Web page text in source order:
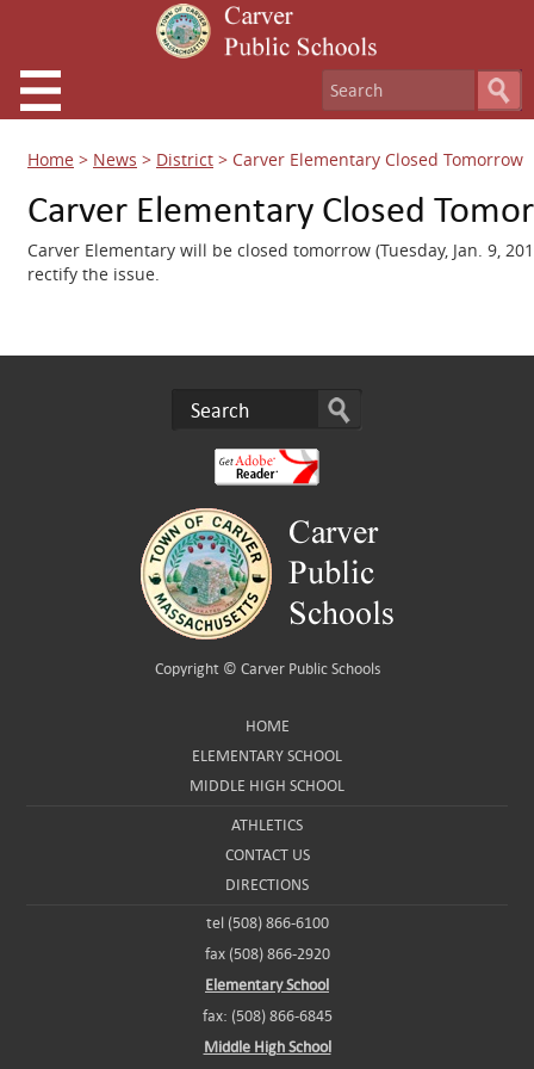
Home > News > District > Carver Elementary Closed Tomorrow
Carver Elementary Closed
Carver Elementary will be closed tomorrow (Tuesday, Jan. 9,
rectify the issue.
Copyright © Carver Public Schools
HOME
ELEMENTARY SCHOOL
MIDDLE HIGH SCHOOL
ATHLETICS
CONTACT US
DIRECTIONS
tel (508) 866-6100
fax (508) 866-2920
Elementary School
fax: (508) 866-6845
Middle High School